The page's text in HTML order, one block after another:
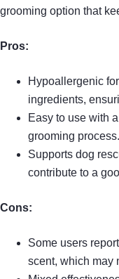
grooming option that
Pros:
Hypoallergenic
ingredients,
Easy to use with
grooming process.
Supports dog
contribute to a
Cons:
Some users
scent, which may